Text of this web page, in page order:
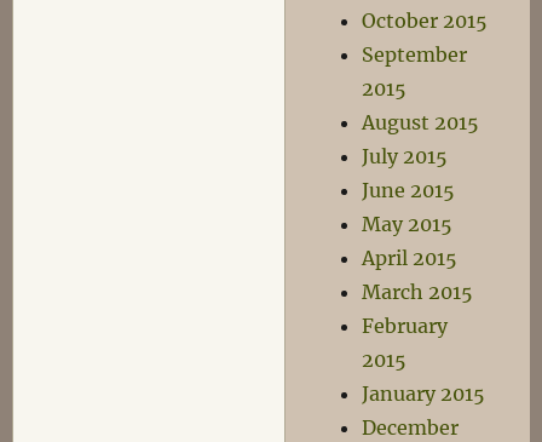
October 2015
September
2015
August 2015
July 2015
June 2015
May 2015
April 2015
March 2015
February
2015
January 2015
December